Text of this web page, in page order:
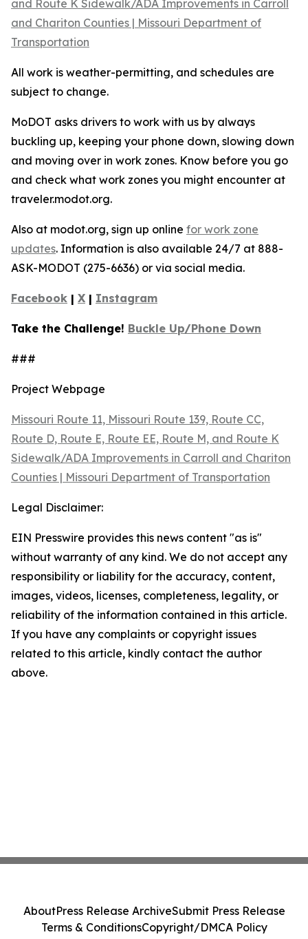
and Route K Sidewalk/ADA Improvements in Carroll
and Chariton Counties | Missouri Department of
Transportation
All work is weather-permitting, and schedules are
subject to change.
MoDOT asks drivers to work with us by always
buckling up, keeping your phone down, slowing down
and moving over in work zones. Know before you go
and check what work zones you might encounter at
traveler.modot.org.
Also at modot.org, sign up online for work zone
updates. Information is also available 24/7 at 888-
ASK-MODOT (275-6636) or via social media.
Facebook | X | Instagram
Take the Challenge! Buckle Up/Phone Down
###
Project Webpage
Missouri Route 11, Missouri Route 139, Route CC,
Route D, Route E, Route EE, Route M, and Route K
Sidewalk/ADA Improvements in Carroll and Chariton
Counties | Missouri Department of Transportation
Legal Disclaimer:
EIN Presswire provides this news content "as is"
without warranty of any kind. We do not accept any
responsibility or liability for the accuracy, content,
images, videos, licenses, completeness, legality, or
reliability of the information contained in this article.
If you have any complaints or copyright issues
related to this article, kindly contact the author
above.
AboutPress Release ArchiveSubmit Press Release
Terms & ConditionsCopyright/DMCA Policy